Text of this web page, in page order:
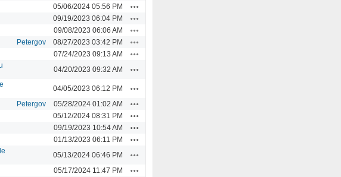
05/06/2024 05:56 PM
09/19/2023 06:04 PM
09/08/2023 06:06 AM
Petergov 08/27/2023 03:42 PM
07/24/2023 09:13 AM
04/20/2023 09:32 AM
04/05/2023 06:12 PM
Petergov 05/28/2024 01:02 AM
05/12/2024 08:31 PM
09/19/2023 10:54 AM
01/13/2023 06:11 PM
05/13/2024 06:46 PM
05/17/2024 11:47 PM